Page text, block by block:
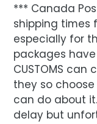
*** Canada
shipping times
especially for
packages
CUSTOMS
they so
can do about
delay but